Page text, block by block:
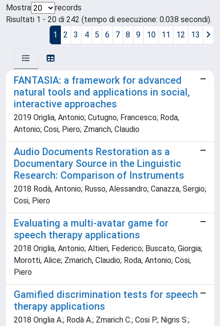
Mostra
records
Risultati 1 - 20 di 242 (tempo di esecuzione: 0.038 secondi).
1
2 3 4 5 6 7 8 9 10 11 12 13
FANTASIA: a framework for advanced
natural tools and applications in social,
interactive approaches
2019 Origlia, Antonio; Cutugno, Francesco; Roda,
Antonio; Cosi, Piero; Zmarich, Claudio
Audio Documents Restoration as a
Documentary Source in the Linguistic
Research: Comparison of Instruments
2018 Rodà, Antonio; Russo, Alessandro; Canazza, Sergio;
Cosi, Piero
Evaluating a multi-avatar game for
speech therapy applications
2018 Origlia, Antonio; Altieri, Federico; Buscato, Giorgia;
Morotti, Alice; Zmarich, Claudio; Roda, Antonio; Cosi,
Piero
Gamified discrimination tests for speech
therapy applications
2018 Origlia A.; Rodà A.; Zmarich C.; Cosi P.; Nigris S.;